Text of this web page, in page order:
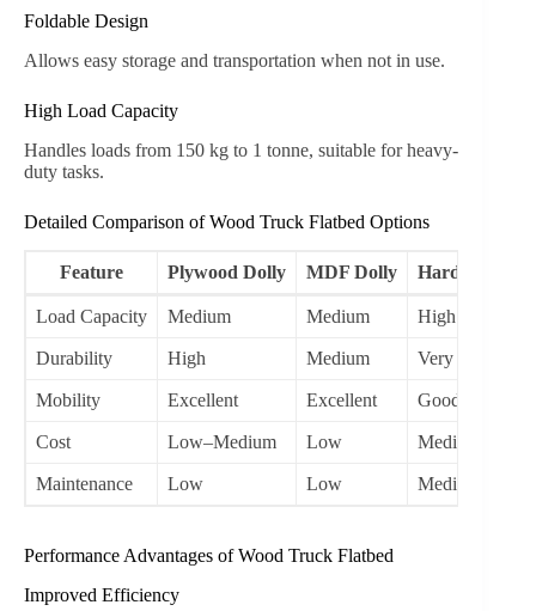
Foldable Design
Allows easy storage and transportation when not in use.
High Load Capacity
Handles loads from 150 kg to 1 tonne, suitable for heavy-
duty tasks.
Detailed Comparison of Wood Truck Flatbed Options
Feature Plywood Dolly MDF Dolly Hardwood
Load Capacity Medium Medium High
Durability High Medium Very High
Mobility Excellent Excellent Good
Cost Low–Medium Low Medium–High
Maintenance Low Low Medium
Performance Advantages of Wood Truck Flatbed
Improved Efficiency